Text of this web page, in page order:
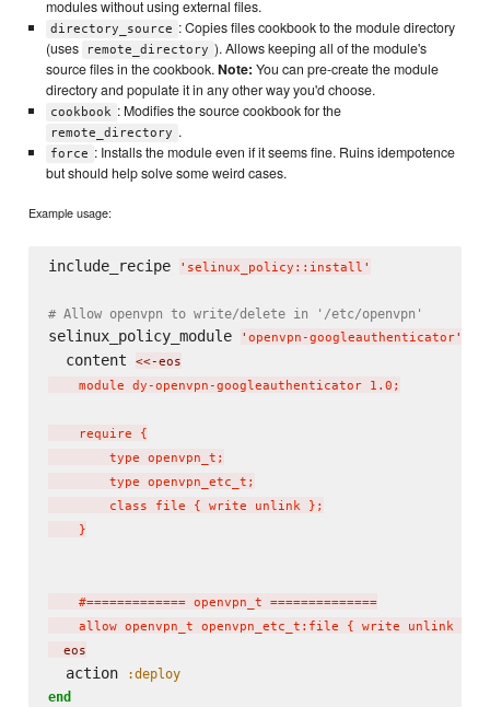
modules without using external files.
directory_source : Copies files cookbook to the module directory
(uses
remote_directory ). Allows keeping all of the module's
source files in the cookbook.Note: You can pre-create the module
directory and populate it in any other way you'd choose.
cookbook : Modifies the source cookbook for the
remote_directory .
force : Installs the module even if it seems fine. Ruins idempotence
but should help solve some weird cases.
Example usage:
include_recipe ' selinux_policy::install '
# Allow openvpn to write/delete in '/etc/openvpn'
selinux_policy_module ' openvpn-googleauthenticator'
  content
<<-eos
    module dy-openvpn-googleauthenticator 1.0;
    require {
        type openvpn_t;
        type openvpn_etc_t;
        class file { write unlink };
    }
    #============= openvpn_t ==============
    allow openvpn_t openvpn_etc_t:file { write unlink };
  eos
  action
:deploy
end